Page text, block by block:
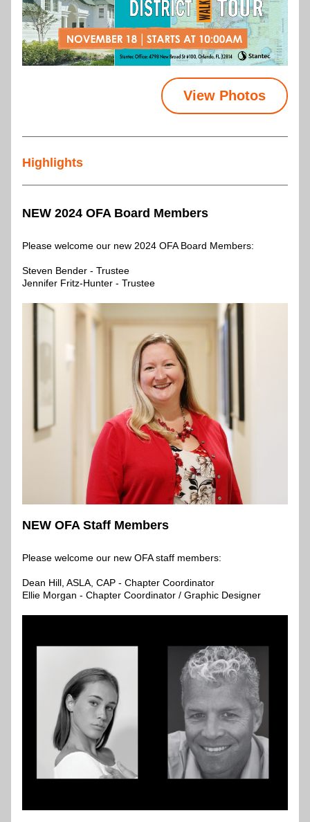
View Photos
Highlights
NEW 2024 OFA Board Members
Please welcome our new 2024 OFA Board Members:
Steven Bender - Trustee
Jennifer Fritz-Hunter - Trustee
NEW OFA Staff Members
Please welcome our new OFA staff members:
Dean Hill, ASLA, CAP - Chapter Coordinator
Ellie Morgan - Chapter Coordinator / Graphic Designer